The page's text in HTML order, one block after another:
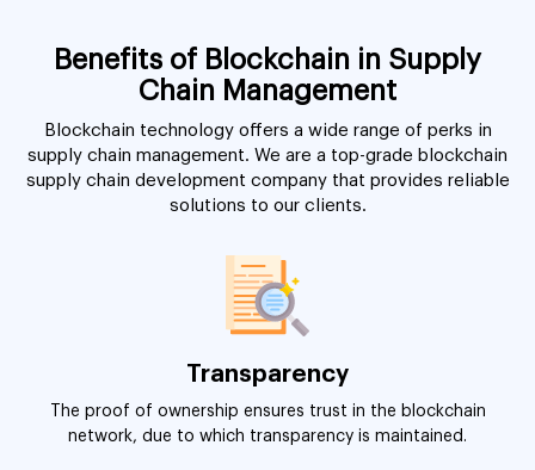
Benefits of Blockchain in Supply
Chain Management
Blockchain technology offers a wide range of perks in
supply chain management. We are a top-grade blockchain
supply chain development company that provides reliable
solutions to our clients.
Transparency
The proof of ownership ensures trust in the blockchain
network, due to which transparency is maintained.